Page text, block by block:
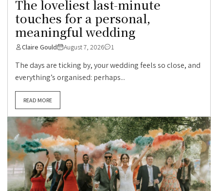
The loveliest last-minute
touches for a personal,
meaningful wedding
Claire Gould August 7, 2026 1
The days are ticking by, your wedding feels so close, and
everything’s organised: perhaps...
READ MORE